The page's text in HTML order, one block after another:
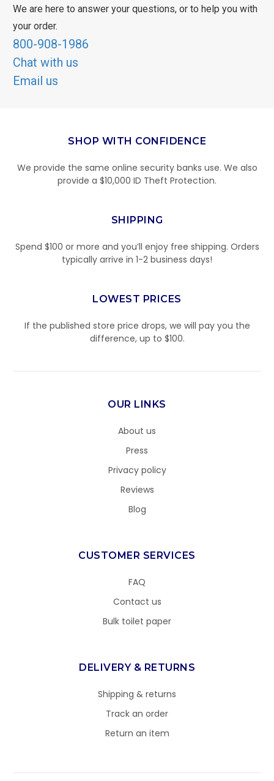
We are here to answer your questions, or to help you with
your order.
800-908-1986
Chat with us
Email us
SHOP WITH CONFIDENCE
We provide the same online security banks use. We also
provide a $10,000 ID Theft Protection.
SHIPPING
Spend $100 or more and you’ll enjoy free shipping. Orders
typically arrive in 1-2 business days!
LOWEST PRICES
If the published store price drops, we will pay you the
difference, up to $100.
OUR LINKS
About us
Press
Privacy policy
Reviews
Blog
CUSTOMER SERVICES
FAQ
Contact us
Bulk toilet paper
DELIVERY & RETURNS
Shipping & returns
Track an order
Return an item